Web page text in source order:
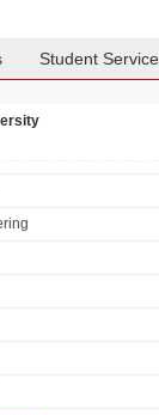
Student Service